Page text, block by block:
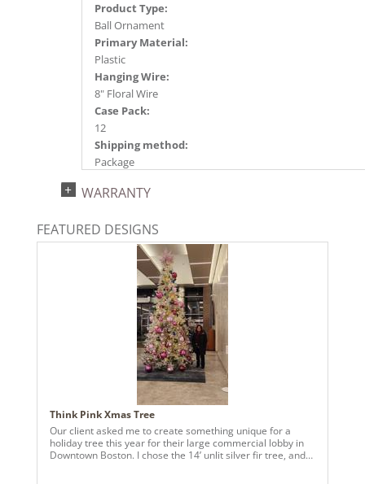
Product Type:
Ball Ornament
Primary Material:
Plastic
Hanging Wire:
8" Floral Wire
Case Pack:
12
Shipping method:
Package
734205481165
2024a140, 2024c 14, 2025a166, 2026a170
WARRANTY
FEATURED DESIGNS
Think Pink Xmas Tree
Our client asked me to create something unique for a
holiday tree this year for their large commercial lobby in
Downtown Boston. I chose the 14’ unlit silver fir tree, and